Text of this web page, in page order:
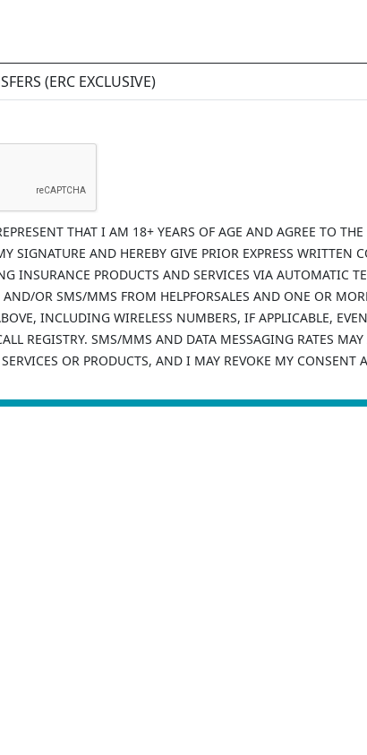
(ERC EXCLUSIVE)
THAT I AM 18+ YEARS OF AGE AND AGREE TO
SIGNATURE AND HEREBY GIVE PRIOR EXPRESS
INSURANCE PRODUCTS AND SERVICES VIA AUTOMATIC
AND/OR SMS/MMS FROM HELPFORSALES AND ONE OR
INCLUDING WIRELESS NUMBERS, IF APPLICABLE,
REGISTRY. SMS/MMS AND DATA MESSAGING RATES
OR PRODUCTS, AND I MAY REVOKE MY